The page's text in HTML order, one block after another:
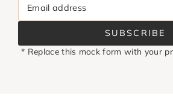
Email address
SUBSCRIBE
* Replace this mock form with your